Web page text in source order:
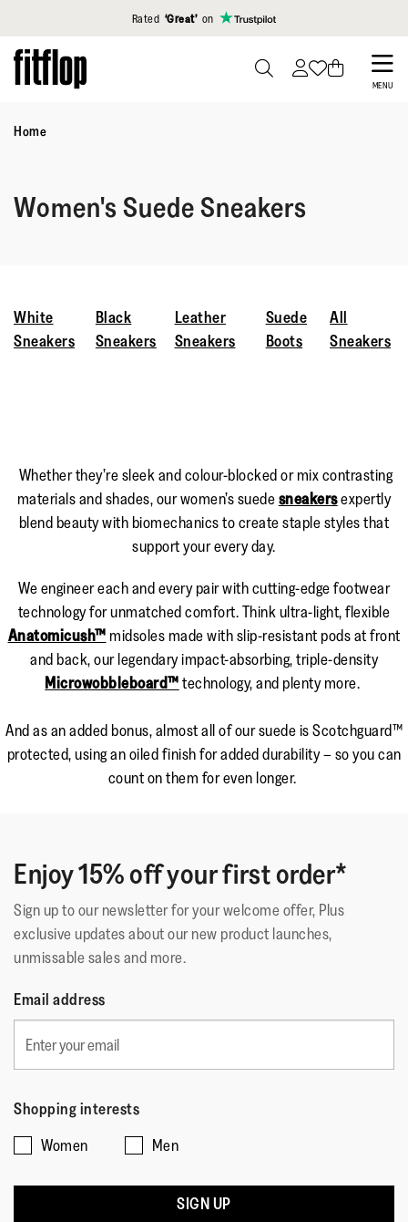
Click to view our Accessibility Statement
Rated ‘Great’ on
Skip
to
content
MENU
Home
Women's Suede Sneakers
White
Sneakers
Black
Sneakers
Leather
Sneakers
Suede
Boots
All
Sneakers
Whether they’re sleek and colour-blocked or mix contrasting
materials and shades, our women’s suedesneakersexpertly
blend beauty with biomechanics to create staple styles that
support your every day.
We engineer each and every pair with cutting-edge footwear
technology for unmatched comfort. Think ultra-light, flexible
Anatomicush™ midsoles made with slip-resistant pods at front
and back, our legendary impact-absorbing, triple-density
Microwobbleboard™technology, and plenty more.
And as an added bonus, almost all of our suede is Scotchguard™
protected, using an oiled finish for added durability – so you can
count on them for even longer.
Enjoy 15% off your first order*
Sign up to our newsletter for your welcome offer, Plus
exclusive updates about our new product launches,
unmissable sales and more.
Email address
Shopping interests
Women
Men
SIGN UP